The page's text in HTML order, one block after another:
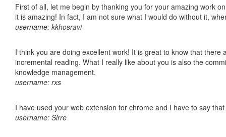
First of all, let me begin by thanking you for your amazing work
it is amazing! In fact, I am not sure what I would do without it,
username: kkhosravi
I think you are doing excellent work! It is great to know that
incremental reading. What I really like about you is also the
knowledge management.
username: rxs
I have used your web extension for chrome and I have to say
username: Sirre